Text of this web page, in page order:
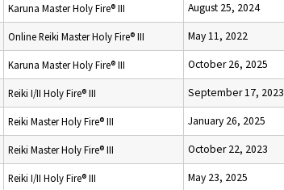
Karuna Master Holy Fire® III August 25, 2024
Online Reiki Master Holy Fire® III May 11, 2022
Karuna Master Holy Fire® III October 26, 2025
Reiki I/II Holy Fire® III September 17, 2023
Reiki Master Holy Fire® III January 26, 2025
Reiki Master Holy Fire® III October 22, 2023
Reiki I/II Holy Fire® III May 23, 2025